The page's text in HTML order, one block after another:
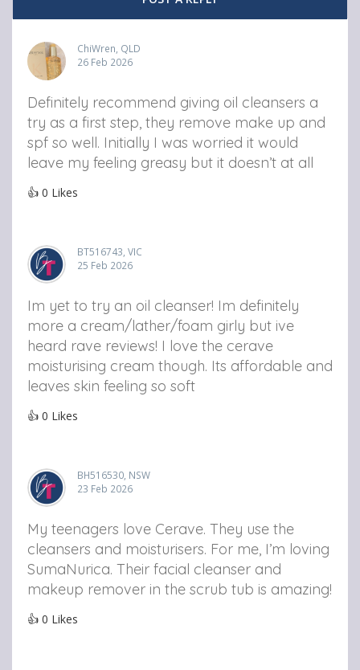
ChiWren, QLD
26 Feb 2026
Definitely recommend giving oil cleansers a
try as a first step, they remove make up and
spf so well. Initially I was worried it would
leave my feeling greasy but it doesn’t at all
👍 0 Likes
BT516743, VIC
25 Feb 2026
Im yet to try an oil cleanser! Im definitely
more a cream/lather/foam girly but ive
heard rave reviews! I love the cerave
moisturising cream though. Its affordable and
leaves skin feeling so soft
👍 0 Likes
BH516530, NSW
23 Feb 2026
My teenagers love Cerave. They use the
cleansers and moisturisers. For me, I’m loving
SumaNurica. Their facial cleanser and
makeup remover in the scrub tub is amazing!
👍 0 Likes